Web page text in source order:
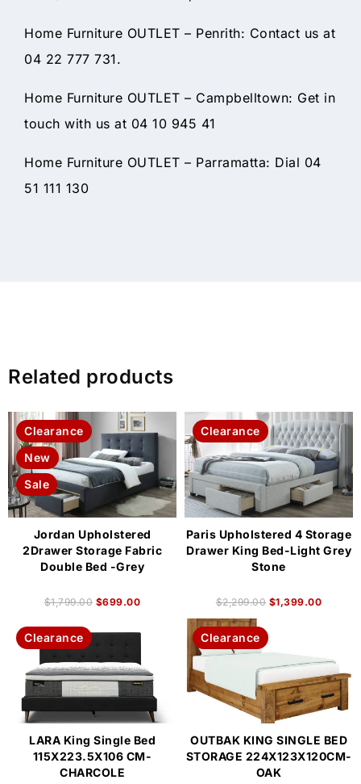
Home Furniture OUTLET – Penrith: Contact us at
04 22 777 731.
Home Furniture OUTLET – Campbelltown: Get in
touch with us at 04 10 945 41
Home Furniture OUTLET – Parramatta: Dial 04
51 111 130
Related products
Clearance
New
Sale
Jordan Upholstered
2Drawer Storage Fabric
Double Bed -Grey
$1,799.00 $699.00
Clearance
Paris Upholstered 4 Storage
Drawer King Bed-Light Grey
Stone
$2,299.00 $1,399.00
Clearance
LARA King Single Bed
115X223.5X106 CM-
CHARCOLE
Clearance
OUTBAK KING SINGLE BED
STORAGE 224X123X120CM-
OAK